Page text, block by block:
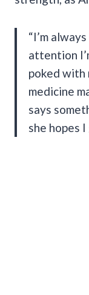
“I’m
attention
poked
medicine
says
she hopes